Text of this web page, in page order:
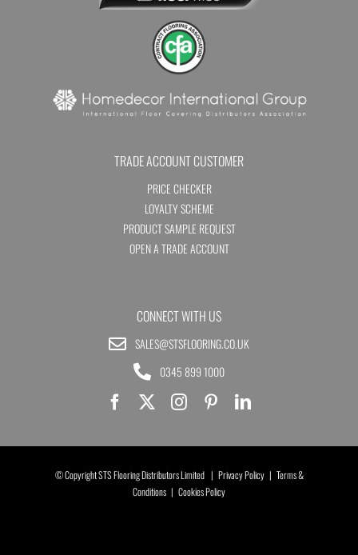
TRADE ACCOUNT CUSTOMER
PRICE CHECKER
LOYALTY SCHEME
PRODUCT SAMPLE REQUEST
OPEN A TRADE ACCOUNT
CONNECT WITH US
SALES@STSFLOORING.CO.UK
0345 899 1000
© Copyright STS Flooring Distributors Limited | Privacy Policy| Terms &
Conditions | Cookies Policy